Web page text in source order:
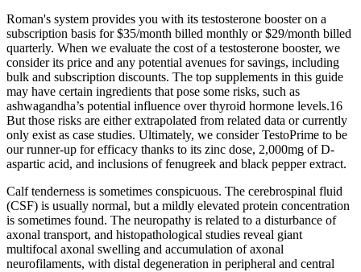
Roman's system provides you with its testosterone booster on a
subscription basis for $35/month billed monthly or $29/month billed
quarterly. When we evaluate the cost of a testosterone booster, we
consider its price and any potential avenues for savings, including
bulk and subscription discounts. The top supplements in this guide
may have certain ingredients that pose some risks, such as
ashwagandha’s potential influence over thyroid hormone levels.16
But those risks are either extrapolated from related data or currently
only exist as case studies. Ultimately, we consider TestoPrime to be
our runner-up for efficacy thanks to its zinc dose, 2,000mg of D-
aspartic acid, and inclusions of fenugreek and black pepper extract.
Calf tenderness is sometimes conspicuous. The cerebrospinal fluid
(CSF) is usually normal, but a mildly elevated protein concentration
is sometimes found. The neuropathy is related to a disturbance of
axonal transport, and histopathological studies reveal giant
multifocal axonal swelling and accumulation of axonal
neurofilaments, with distal degeneration in peripheral and central